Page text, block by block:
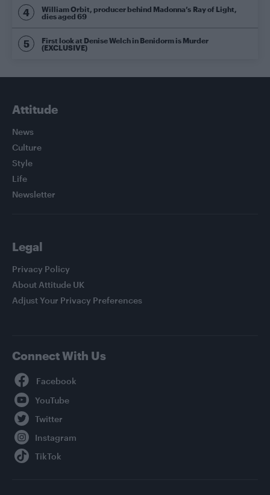
William Orbit, producer behind Madonna’s Ray of Light,
dies aged 69
First look at Denise Welch in Benidorm is Murder
(EXCLUSIVE)
Attitude
News
Culture
Style
Life
Newsletter
Legal
Privacy Policy
About Attitude UK
Adjust Your Privacy Preferences
Connect With Us